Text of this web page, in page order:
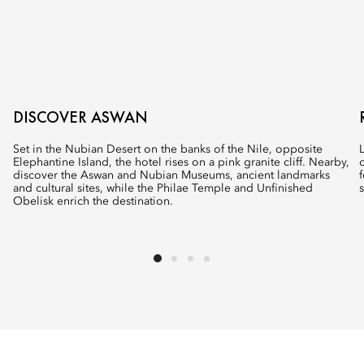
DISCOVER ASWAN
Set in the Nubian Desert on the banks of the Nile, opposite
Elephantine Island, the hotel rises on a pink granite cliff. Nearby,
discover the Aswan and Nubian Museums, ancient landmarks
and cultural sites, while the Philae Temple and Unfinished
Obelisk enrich the destination.